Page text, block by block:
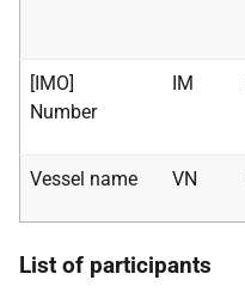
[IMO]
Number
IM
Vessel name VN
List of participants